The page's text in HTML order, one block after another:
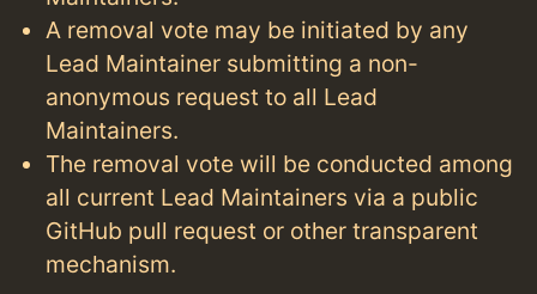
A removal vote may be initiated by any
Lead Maintainer submitting a non-
anonymous request to all Lead
Maintainers.
The removal vote will be conducted among
all current Lead Maintainers via a public
GitHub pull request or other transparent
mechanism.